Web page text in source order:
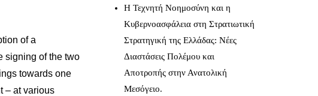
of a
signing of the two
towards one
– at various
Η Τεχνητή Νοημοσύνη και η
Κυβερνοασφάλεια στη Στρατιωτική
Στρατηγική της Ελλάδας: Νέες
Διαστάσεις Πολέμου και
Αποτροπής στην Ανατολική
Μεσόγειο.